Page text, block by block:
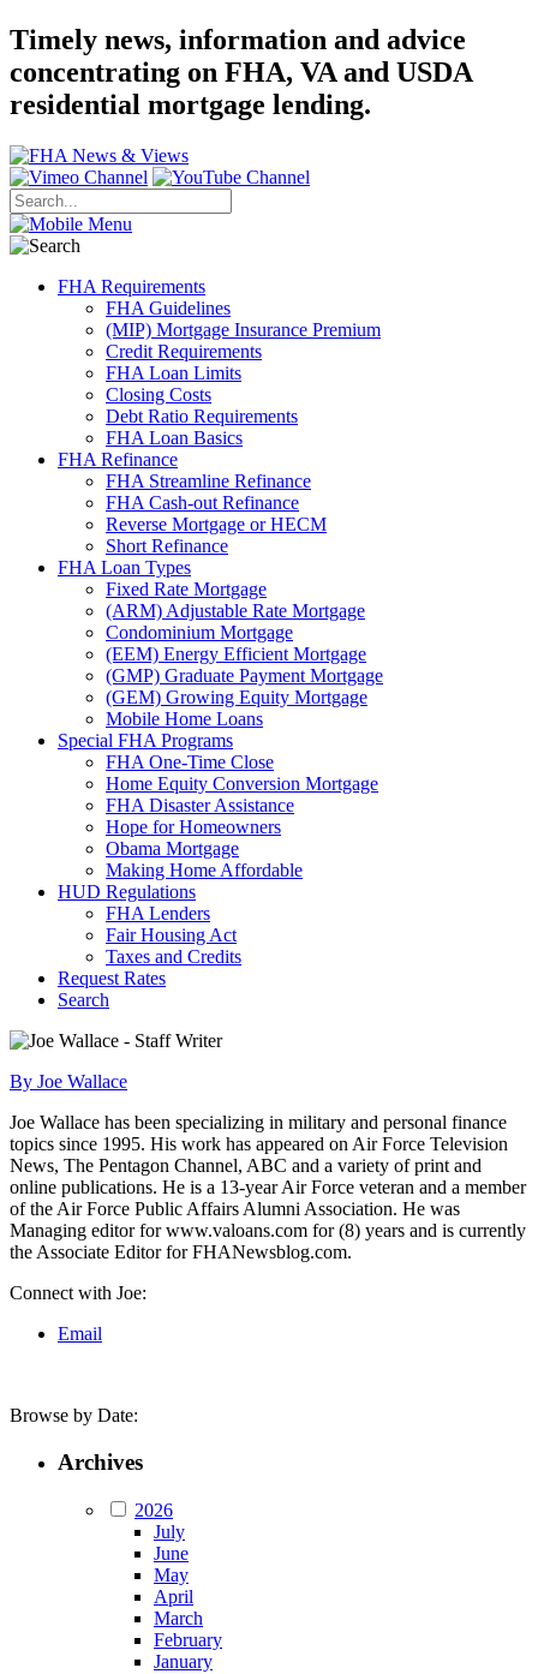
Timely news, information and advice
concentrating on FHA, VA and USDA
residential mortgage lending.
FHA Requirements
FHA Guidelines
(MIP) Mortgage Insurance Premium
Credit Requirements
FHA Loan Limits
Closing Costs
Debt Ratio Requirements
FHA Loan Basics
FHA Refinance
FHA Streamline Refinance
FHA Cash-out Refinance
Reverse Mortgage or HECM
Short Refinance
FHA Loan Types
Fixed Rate Mortgage
(ARM) Adjustable Rate Mortgage
Condominium Mortgage
(EEM) Energy Efficient Mortgage
(GMP) Graduate Payment Mortgage
(GEM) Growing Equity Mortgage
Mobile Home Loans
Special FHA Programs
FHA One-Time Close
Home Equity Conversion Mortgage
FHA Disaster Assistance
Hope for Homeowners
Obama Mortgage
Making Home Affordable
HUD Regulations
FHA Lenders
Fair Housing Act
Taxes and Credits
Request Rates
Search
By Joe Wallace
Joe Wallace has been specializing in military and personal finance
topics since 1995. His work has appeared on Air Force Television
News, The Pentagon Channel, ABC and a variety of print and
online publications. He is a 13-year Air Force veteran and a member
of the Air Force Public Affairs Alumni Association. He was
Managing editor for www.valoans.com for (8) years and is currently
the Associate Editor for FHANewsblog.com.
Connect with Joe:
Email
Browse by Date:
Archives
2026
July
June
May
April
March
February
January